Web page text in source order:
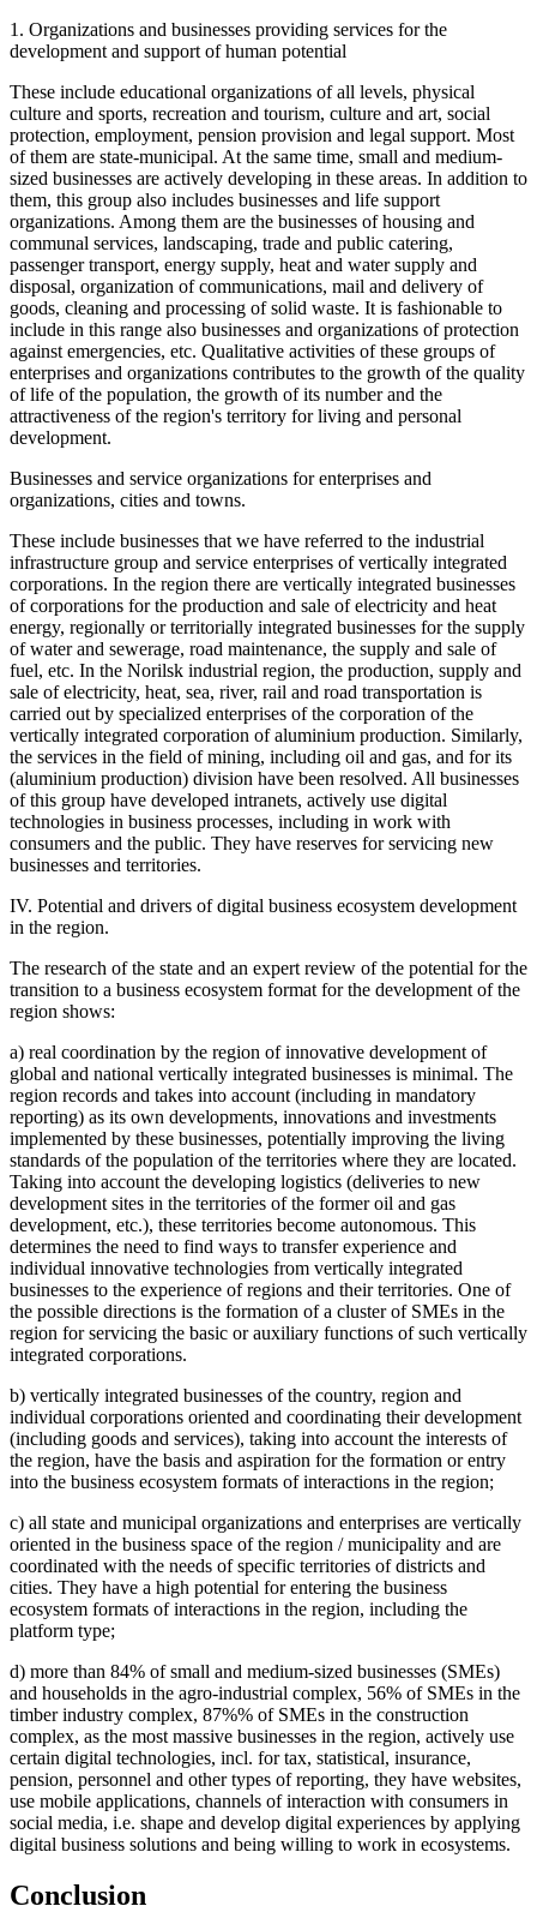
1. Organizations and businesses providing services for the
development and support of human potential
These include educational organizations of all levels, physical
culture and sports, recreation and tourism, culture and art, social
protection, employment, pension provision and legal support. Most
of them are state-municipal. At the same time, small and medium-
sized businesses are actively developing in these areas. In addition to
them, this group also includes businesses and life support
organizations. Among them are the businesses of housing and
communal services, landscaping, trade and public catering,
passenger transport, energy supply, heat and water supply and
disposal, organization of communications, mail and delivery of
goods, cleaning and processing of solid waste. It is fashionable to
include in this range also businesses and organizations of protection
against emergencies, etc. Qualitative activities of these groups of
enterprises and organizations contributes to the growth of the quality
of life of the population, the growth of its number and the
attractiveness of the region's territory for living and personal
development.
Businesses and service organizations for enterprises and
organizations, cities and towns.
These include businesses that we have referred to the industrial
infrastructure group and service enterprises of vertically integrated
corporations. In the region there are vertically integrated businesses
of corporations for the production and sale of electricity and heat
energy, regionally or territorially integrated businesses for the supply
of water and sewerage, road maintenance, the supply and sale of
fuel, etc. In the Norilsk industrial region, the production, supply and
sale of electricity, heat, sea, river, rail and road transportation is
carried out by specialized enterprises of the corporation of the
vertically integrated corporation of aluminium production. Similarly,
the services in the field of mining, including oil and gas, and for its
(aluminium production) division have been resolved. All businesses
of this group have developed intranets, actively use digital
technologies in business processes, including in work with
consumers and the public. They have reserves for servicing new
businesses and territories.
IV. Potential and drivers of digital business ecosystem development
in the region.
The research of the state and an expert review of the potential for the
transition to a business ecosystem format for the development of the
region shows:
a) real coordination by the region of innovative development of
global and national vertically integrated businesses is minimal. The
region records and takes into account (including in mandatory
reporting) as its own developments, innovations and investments
implemented by these businesses, potentially improving the living
standards of the population of the territories where they are located.
Taking into account the developing logistics (deliveries to new
development sites in the territories of the former oil and gas
development, etc.), these territories become autonomous. This
determines the need to find ways to transfer experience and
individual innovative technologies from vertically integrated
businesses to the experience of regions and their territories. One of
the possible directions is the formation of a cluster of SMEs in the
region for servicing the basic or auxiliary functions of such vertically
integrated corporations.
b) vertically integrated businesses of the country, region and
individual corporations oriented and coordinating their development
(including goods and services), taking into account the interests of
the region, have the basis and aspiration for the formation or entry
into the business ecosystem formats of interactions in the region;
c) all state and municipal organizations and enterprises are vertically
oriented in the business space of the region / municipality and are
coordinated with the needs of specific territories of districts and
cities. They have a high potential for entering the business
ecosystem formats of interactions in the region, including the
platform type;
d) more than 84% of small and medium-sized businesses (SMEs)
and households in the agro-industrial complex, 56% of SMEs in the
timber industry complex, 87%% of SMEs in the construction
complex, as the most massive businesses in the region, actively use
certain digital technologies, incl. for tax, statistical, insurance,
pension, personnel and other types of reporting, they have websites,
use mobile applications, channels of interaction with consumers in
social media, i.e. shape and develop digital experiences by applying
digital business solutions and being willing to work in ecosystems.
Conclusion